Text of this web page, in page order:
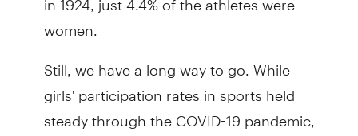
women.
Still, we have a long way to go. While
girls' participation rates in sports held
steady through the COVID-19 pandemic,